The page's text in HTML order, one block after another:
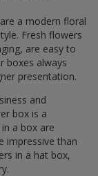
a modern floral
Fresh flowers
are easy to
boxes always
presentation.
and
box is a
a box are
impressive than
in a hat box,